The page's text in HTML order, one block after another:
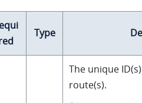
Type
The unique
route(s).